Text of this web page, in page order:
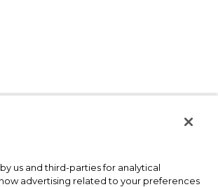
us and third-parties for analytical
advertising related to your preferences